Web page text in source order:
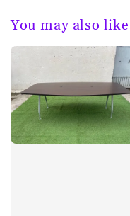
You may also like